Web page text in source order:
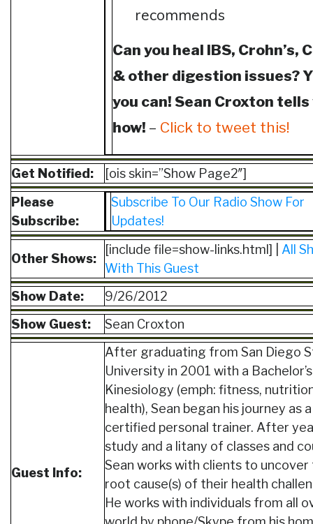
recommends
Can you heal IBS, Crohn’s,
& other digestion issues?
you can! Sean Croxton tells
how! – Click to tweet this!
Get Notified:
[ois skin=”Show Page2″]
Please
Subscribe:
Subscribe To Our Radio Show For
Updates!
Other Shows:
[include file=show-links.html] | All
With This Guest
Show Date:
9/26/2012
Show Guest:
Sean Croxton
Guest Info:
After graduating from San Diego
University in 2001 with a
Kinesiology (emph: fitness,
health), Sean began his journey as a
certified personal trainer. After
study and a litany of classes and
Sean works with clients to uncover
root cause(s) of their health
He works with individuals from all